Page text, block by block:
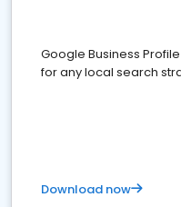
Google Business
for any local search
Download now